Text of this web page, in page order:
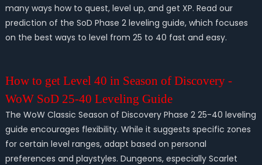
many ways how to quest, level up, and get XP. Read our
prediction of the SoD Phase 2 leveling guide, which focuses
on the best ways to level from 25 to 40 fast and easy.
How to get Level 40 in Season of Discovery -
WoW SoD 25-40 Leveling Guide
The WoW Classic Season of Discovery Phase 2 25-40 leveling
guide encourages flexibility. While it suggests specific zones
for certain level ranges, adapt based on personal
preferences and playstyles. Dungeons, especially Scarlet